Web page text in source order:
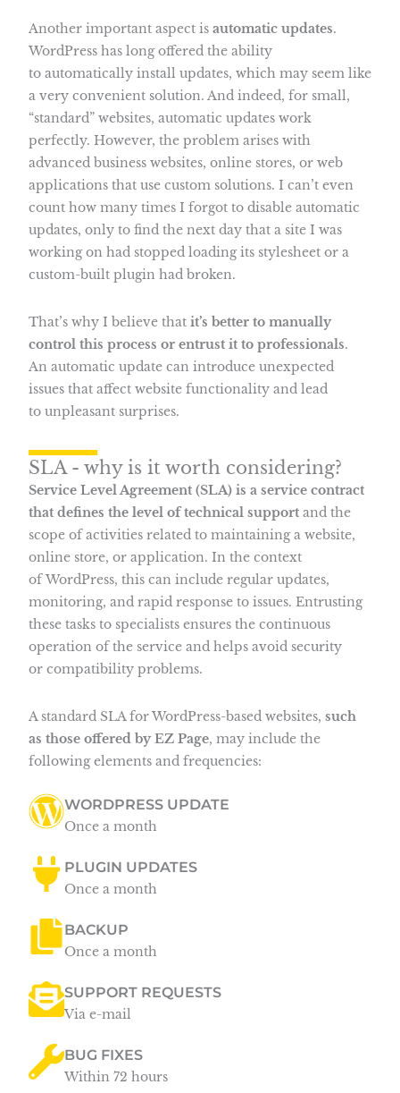
Another important aspect is automatic updates.
WordPress has long offered the ability
to automatically install updates, which may seem like
a very convenient solution. And indeed, for small,
“standard” websites, automatic updates work
perfectly. However, the problem arises with
advanced business websites, online stores, or web
applications that use custom solutions. I can’t even
count how many times I forgot to disable automatic
updates, only to find the next day that a site I was
working on had stopped loading its stylesheet or a
custom-built plugin had broken.
That’s why I believe that it’s better to manually
control this process or entrust it to professionals.
An automatic update can introduce unexpected
issues that affect website functionality and lead
to unpleasant surprises.
SLA - why is it worth considering?
Service Level Agreement (SLA) is a service contract
that defines the level of technical supportand the
scope of activities related to maintaining a website,
online store, or application. In the context
of WordPress, this can include regular updates,
monitoring, and rapid response to issues. Entrusting
these tasks to specialists ensures the continuous
operation of the service and helps avoid security
or compatibility problems.
A standard SLA for WordPress-based websites, such
as those offered by EZ Page, may include the
following elements and frequencies:
WORDPRESS UPDATE
Once a month
PLUGIN UPDATES
Once a month
BACKUP
Once a month
SUPPORT REQUESTS
Via e-mail
BUG FIXES
Within 72 hours